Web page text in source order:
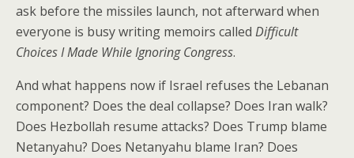
ask before the missiles launch, not afterward when
everyone is busy writing memoirs called Difficult
Choices I Made While Ignoring Congress.
And what happens now if Israel refuses the Lebanan
component? Does the deal collapse? Does Iran walk?
Does Hezbollah resume attacks? Does Trump blame
Netanyahu? Does Netanyahu blame Iran? Does